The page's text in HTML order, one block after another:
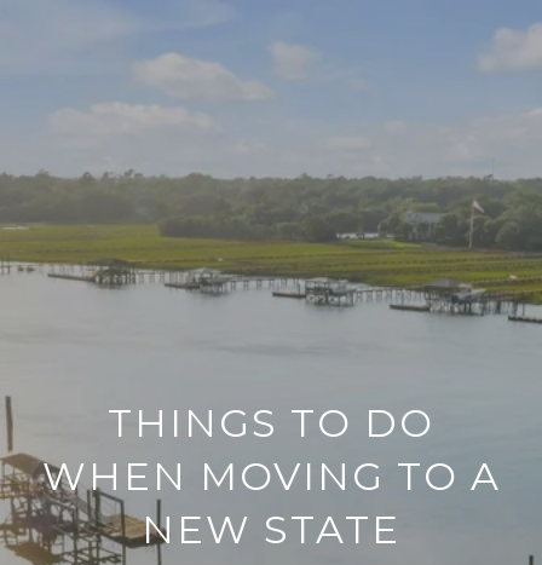
THINGS TO DO
WHEN MOVING TO A
NEW STATE